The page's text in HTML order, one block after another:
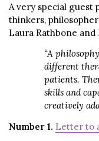
A very special
thinkers,
Laura Rathbone and
“A
different
patients.
skills and
creatively
Number 1. Letter to